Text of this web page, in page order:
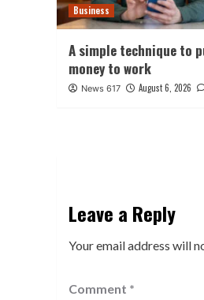
Business
A simple technique to
money to work
News 617 August 6, 2026
Leave a Reply
Your email address will
Comment *